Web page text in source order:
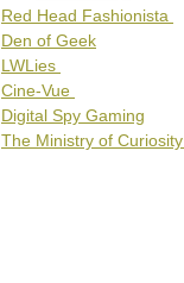
Red Head Fashionista
Den of Geek
LWLies
Cine-Vue
Digital Spy Gaming
The Ministry of Curiosity